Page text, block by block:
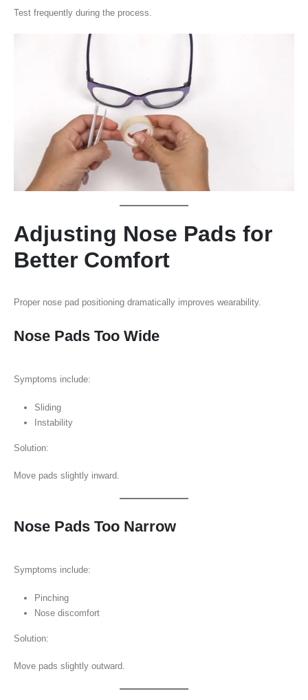
Test frequently during the process.
Adjusting Nose Pads for
Better Comfort
Proper nose pad positioning dramatically improves wearability.
Nose Pads Too Wide
Symptoms include:
Sliding
Instability
Solution:
Move pads slightly inward.
Nose Pads Too Narrow
Symptoms include:
Pinching
Nose discomfort
Solution:
Move pads slightly outward.